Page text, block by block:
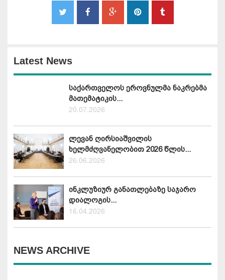
Latest News
საქართველოს ეროვნულმა ნაკრებმა
მათემატიკის...
20.07.2026
ლევან ღირსიაშვილის
ხელმძღვანელობით 2026 წლის...
26.06.2026
ინკლუზიურ განათლებაზე საჯარო
დიალოგის...
16.04.2026
NEWS ARCHIVE